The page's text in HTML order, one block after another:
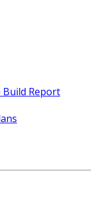
Build Report